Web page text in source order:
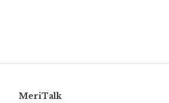
MeriTalk